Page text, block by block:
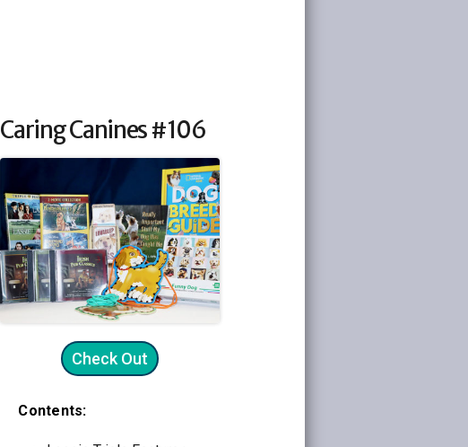
Caring Canines #106
Check Out
Contents: